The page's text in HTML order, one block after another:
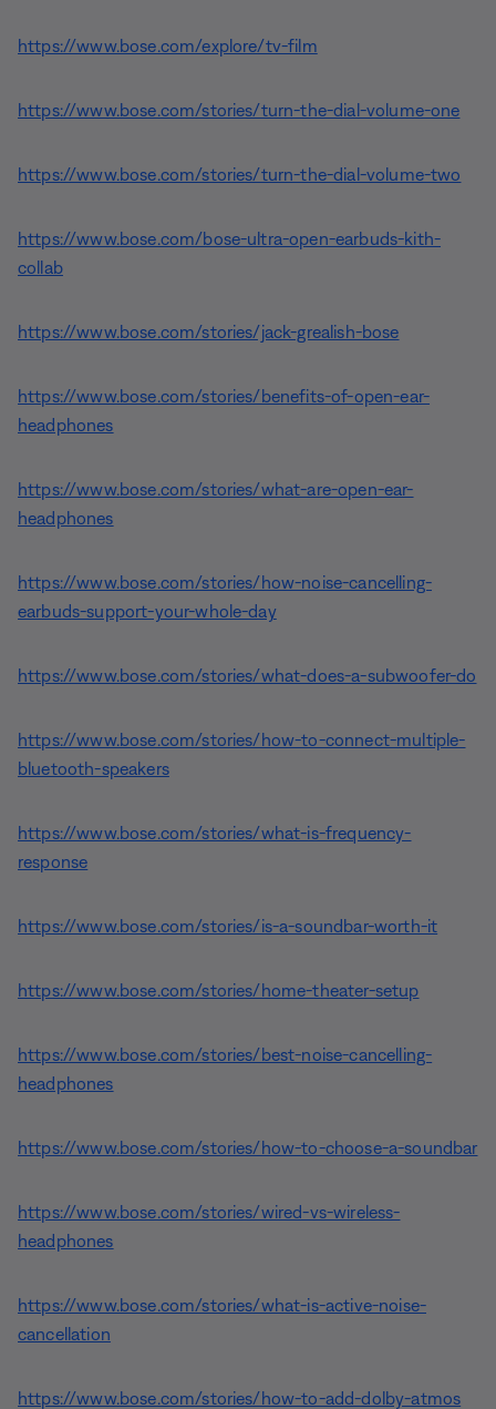
https://www.bose.com/explore/tv-film
https://www.bose.com/stories/turn-the-dial-volume-one
https://www.bose.com/stories/turn-the-dial-volume-two
https://www.bose.com/bose-ultra-open-earbuds-kith-
collab
https://www.bose.com/stories/jack-grealish-bose
https://www.bose.com/stories/benefits-of-open-ear-
headphones
https://www.bose.com/stories/what-are-open-ear-
headphones
https://www.bose.com/stories/how-noise-cancelling-
earbuds-support-your-whole-day
https://www.bose.com/stories/what-does-a-subwoofer-do
https://www.bose.com/stories/how-to-connect-multiple-
bluetooth-speakers
https://www.bose.com/stories/what-is-frequency-
response
https://www.bose.com/stories/is-a-soundbar-worth-it
https://www.bose.com/stories/home-theater-setup
https://www.bose.com/stories/best-noise-cancelling-
headphones
https://www.bose.com/stories/how-to-choose-a-soundbar
https://www.bose.com/stories/wired-vs-wireless-
headphones
https://www.bose.com/stories/what-is-active-noise-
cancellation
https://www.bose.com/stories/how-to-add-dolby-atmos